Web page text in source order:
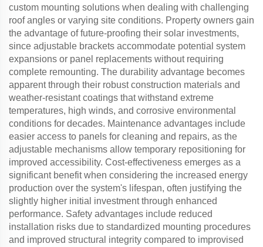
custom mounting solutions when dealing with challenging
roof angles or varying site conditions. Property owners gain
the advantage of future-proofing their solar investments,
since adjustable brackets accommodate potential system
expansions or panel replacements without requiring
complete remounting. The durability advantage becomes
apparent through their robust construction materials and
weather-resistant coatings that withstand extreme
temperatures, high winds, and corrosive environmental
conditions for decades. Maintenance advantages include
easier access to panels for cleaning and repairs, as the
adjustable mechanisms allow temporary repositioning for
improved accessibility. Cost-effectiveness emerges as a
significant benefit when considering the increased energy
production over the system's lifespan, often justifying the
slightly higher initial investment through enhanced
performance. Safety advantages include reduced
installation risks due to standardized mounting procedures
and improved structural integrity compared to improvised